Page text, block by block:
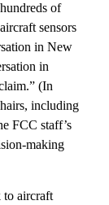
of
sensors
in New
in
(In
including
FCC staff’s
making
to aircraft